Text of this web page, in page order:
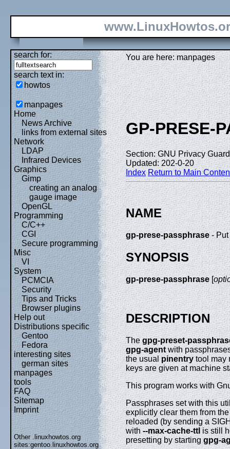
search for:
search text in:
howtos
manpages
Home
News Archive
links from external sites
Network
LDAP
Infrared Devices
Graphics
Gimp
creating an analog
gauge image
OpenGL
Programming
C/C++
CGI
Secure programming
Misc
VI
System
PCMCIA
Security
Tips and Tricks
Browser plugins
Help out
Distributions specific
Gentoo
Fedora
interesting sites
german sites
manpages
tools
FAQ
Sitemap
Imprint
Other .linuxhowtos.org
sites:gentoo.linuxhowtos.org
You are here: manpages
GP-PRESE-
Section: GNU Privacy
Updated: 202-0-20
Index Return to Main
NAME
gp-prese-passphrase- Put
SYNOPSIS
gp-prese-passphrase[
DESCRIPTION
Thegpg-preset-
gpg-agentwith
the usualpinentrytool may
keys are given at machine
This program works with
Passphrases set with this
explicitly clear them from
reloaded (by sending a
with--max-cache-ttl is still
presetting by startinggpg-